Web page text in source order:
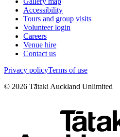
Accessibility
Tours and group visits
Volunteer login
Careers
Venue hire
Contact us
Privacy policyTerms of use
© 2026 Tātaki Auckland Unlimited